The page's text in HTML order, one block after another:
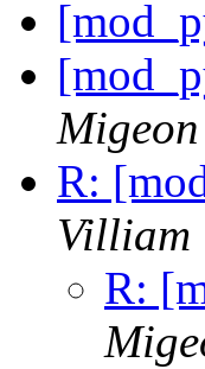
Migeon
R:
Villiam
R: